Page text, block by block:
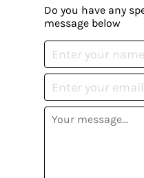
Do you have any
message below